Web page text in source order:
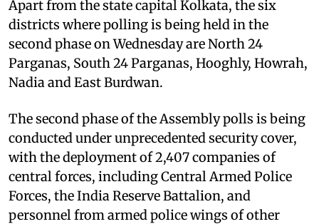
Apart from the state capital Kolkata, the six
districts where polling is being held in the
second phase on Wednesday are North 24
Parganas, South 24 Parganas, Hooghly, Howrah,
Nadia and East Burdwan.
The second phase of the Assembly polls is being
conducted under unprecedented security cover,
with the deployment of 2,407 companies of
central forces, including Central Armed Police
Forces, the India Reserve Battalion, and
personnel from armed police wings of other